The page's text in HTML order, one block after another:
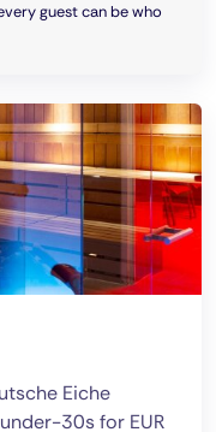
guest can be who
Eiche
30s for EUR